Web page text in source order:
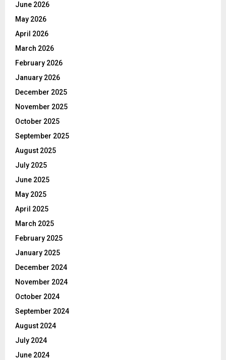
June 2026
May 2026
April 2026
March 2026
February 2026
January 2026
December 2025
November 2025
October 2025
September 2025
August 2025
July 2025
June 2025
May 2025
April 2025
March 2025
February 2025
January 2025
December 2024
November 2024
October 2024
September 2024
August 2024
July 2024
June 2024